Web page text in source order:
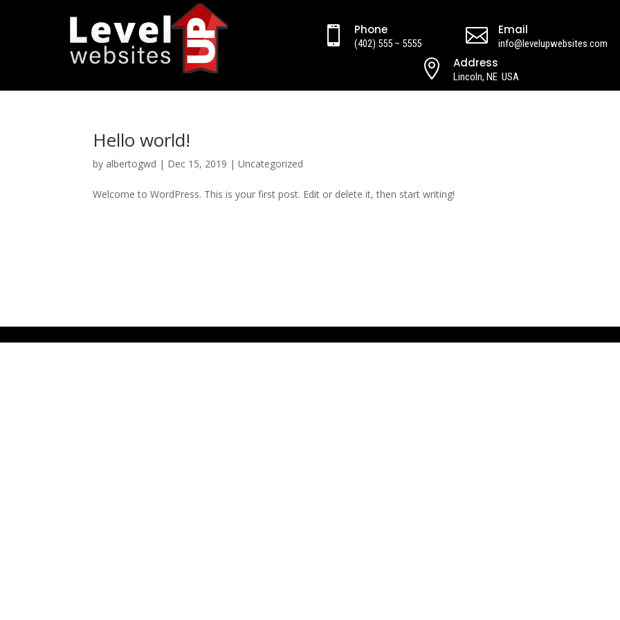
 Phone
(402) 555 – 5555  Email
info@levelupwebsites.com
 Address
Lincoln, NE USA
Hello world!
by albertogwd | Dec 15, 2019 |Uncategorized
Welcome to WordPress. This is your first post. Edit or delete it, then start writing!